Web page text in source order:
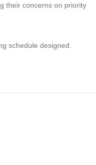
their concerns on priority
schedule designed.